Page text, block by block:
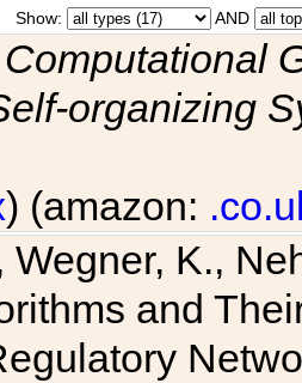
Show: AND
Computational
organizing
) (amazon:
Wegner, K.,
and